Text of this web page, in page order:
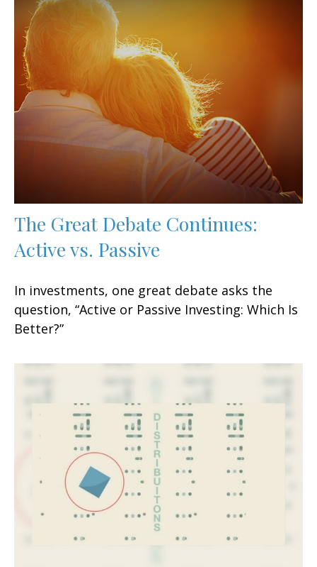
The Great Debate Continues:
Active vs. Passive
In investments, one great debate asks the
question, “Active or Passive Investing: Which Is
Better?”